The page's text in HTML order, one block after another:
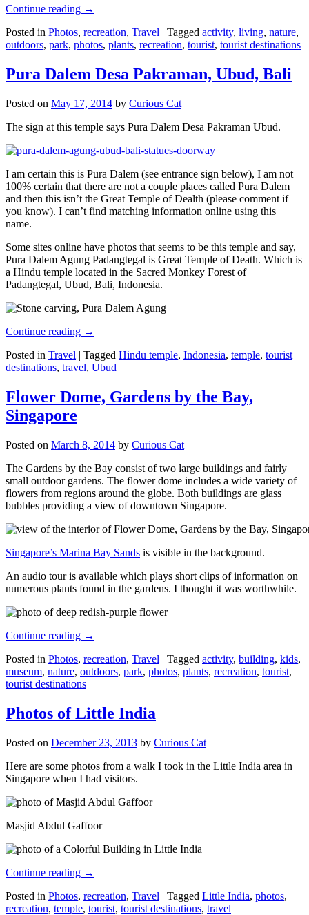
Continue reading →
Posted in Photos, recreation, Travel | Tagged activity, living, nature,
outdoors, park, photos, plants, recreation, tourist, tourist destinations
Pura Dalem Desa Pakraman, Ubud, Bali
Posted on May 17, 2014 by Curious Cat
The sign at this temple says Pura Dalem Desa Pakraman Ubud.
I am certain this is Pura Dalem (see entrance sign below), I am not
100% certain that there are not a couple places called Pura Dalem
and then this isn’t the Great Temple of Dealth (please comment if
you know). I can’t find matching information online using this
name.
Some sites online have photos that seems to be this temple and say,
Pura Dalem Agung Padangtegal is Great Temple of Death. Which is
a Hindu temple located in the Sacred Monkey Forest of
Padangtegal, Ubud, Bali, Indonesia.
Continue reading →
Posted in Travel | Tagged Hindu temple, Indonesia, temple, tourist
destinations, travel, Ubud
Flower Dome, Gardens by the Bay,
Singapore
Posted on March 8, 2014 by Curious Cat
The Gardens by the Bay consist of two large buildings and fairly
small outdoor gardens. The flower dome includes a wide variety of
flowers from regions around the globe. Both buildings are glass
bubbles providing a view of downtown Singapore.
Singapore’s Marina Bay Sands is visible in the background.
An audio tour is available which plays short clips of information on
numerous plants found in the gardens. I thought it was worthwhile.
Continue reading →
Posted in Photos, recreation, Travel | Tagged activity, building, kids,
museum, nature, outdoors, park, photos, plants, recreation, tourist,
tourist destinations
Photos of Little India
Posted on December 23, 2013 by Curious Cat
Here are some photos from a walk I took in the Little India area in
Singapore when I had visitors.
Masjid Abdul Gaffoor
Continue reading →
Posted in Photos, recreation, Travel | Tagged Little India, photos,
recreation, temple, tourist, tourist destinations, travel